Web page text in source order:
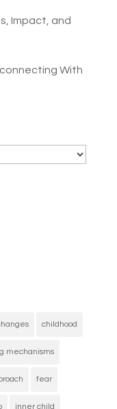
Impact, and
With
childhood
mechanisms
fear
inner child